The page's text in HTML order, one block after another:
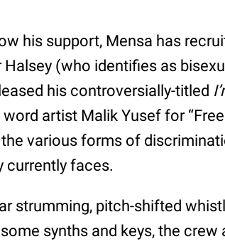
his support, Mensa has
Halsey (who identifies as
his controversially-titled
artist Malik Yusef for
various forms of
currently faces.
strumming, pitch-shifted
synths and keys, the crew